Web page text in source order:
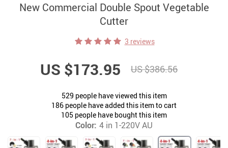
New Commercial Double Spout Vegetable
Cutter
3 reviews
US $173.95 US $386.56
529 people have viewed this item
186 people have added this item to cart
105 people have bought this item
Color: 4 in 1-220V AU